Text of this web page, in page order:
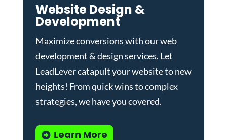
Website Design &
Development
Maximize conversions with ourweb
development & design services. Let
LeadLever catapult your website to new
heights! From quick wins to complex
strategies, we have you covered.
Learn More